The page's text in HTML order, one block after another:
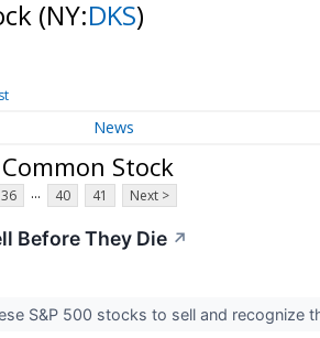
(NY:DKS)
News
Stock
36 ... 40 41 Next >
Before They Die ↗
S&P 500 stocks to sell and recognize